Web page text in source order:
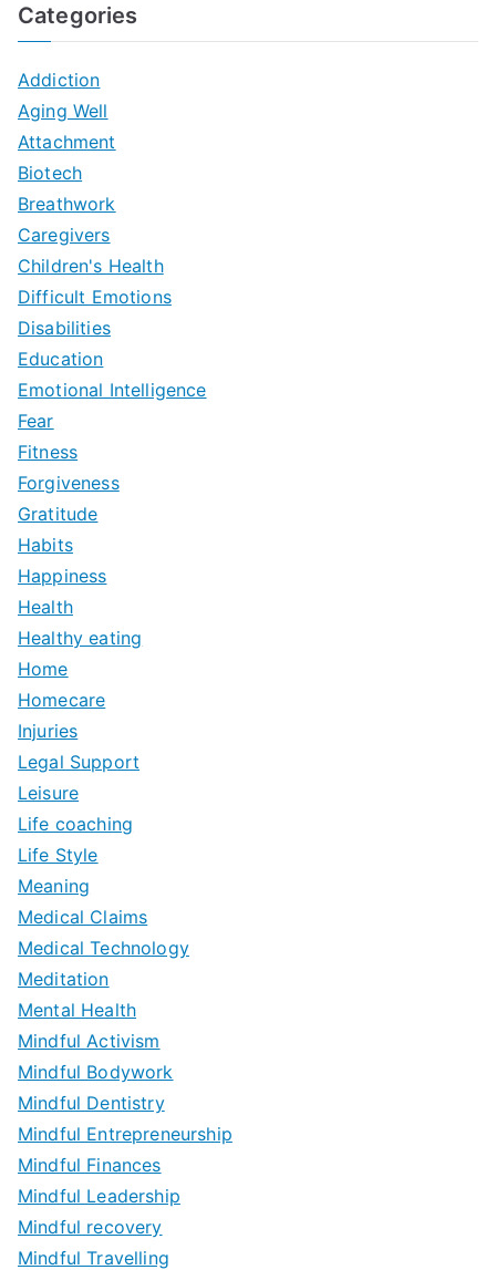
Categories
Addiction
Aging Well
Attachment
Biotech
Breathwork
Caregivers
Children's Health
Difficult Emotions
Disabilities
Education
Emotional Intelligence
Fear
Fitness
Forgiveness
Gratitude
Habits
Happiness
Health
Healthy eating
Home
Homecare
Injuries
Legal Support
Leisure
Life coaching
Life Style
Meaning
Medical Claims
Medical Technology
Meditation
Mental Health
Mindful Activism
Mindful Bodywork
Mindful Dentistry
Mindful Entrepreneurship
Mindful Finances
Mindful Leadership
Mindful recovery
Mindful Travelling